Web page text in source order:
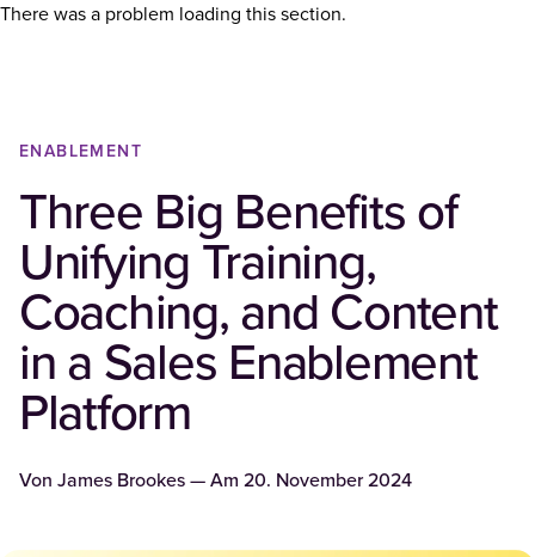
There was a problem loading this section.
ENABLEMENT
Three Big Benefits of
Unifying Training,
Coaching, and Content
in a Sales Enablement
Platform
Von James Brookes — Am 20. November 2024